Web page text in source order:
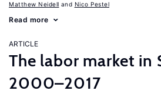
Matthew Neidell Nico Pestel
Read more
ARTICLE
The labor market in
2000–2017